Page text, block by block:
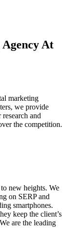
At
marketing
we provide
and
the competition.
new heights. We
on SERP and
smartphones.
keep the client’s
are the leading